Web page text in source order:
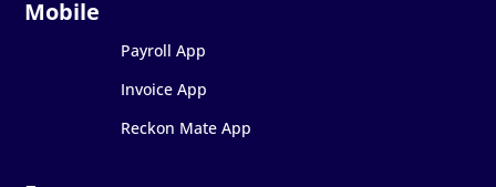
Payroll App
Invoice App
Reckon Mate App